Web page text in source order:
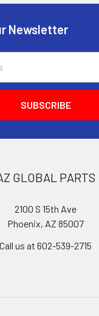
Newsletter
GLOBAL PARTS
2100 S 15th Ave
Phoenix, AZ 85007
Call us at 602-539-2715